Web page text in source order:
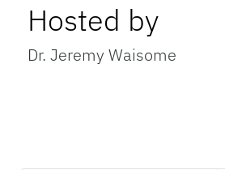
Hosted by
Dr. Jeremy Waisome